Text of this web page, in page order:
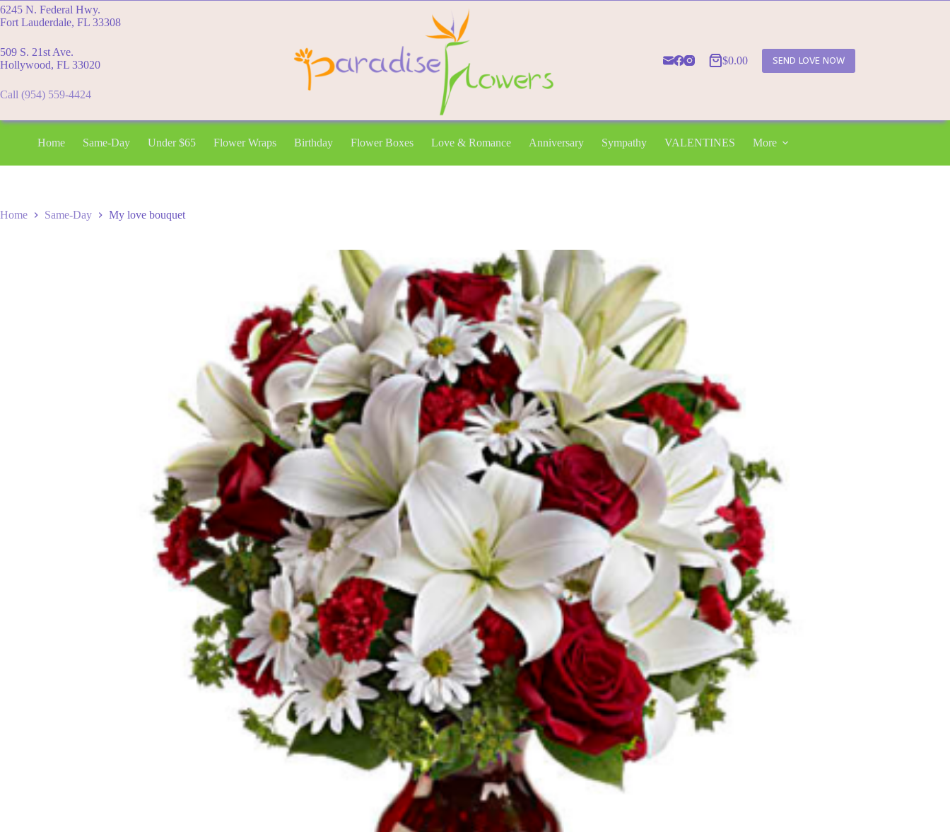
Skip
to
6245 N. Federal Hwy.
Fort Lauderdale, FL 33308
509 S. 21st Ave.
Hollywood, FL 33020
Call (954) 559-4424
Shopping
$0.00 SEND LOVE NOW
Home Same-Day Under $65 Flower Wraps Birthday Flower Boxes Love & Romance Anniversary Sympathy VALENTINES More
Home Same-Day My love bouquet